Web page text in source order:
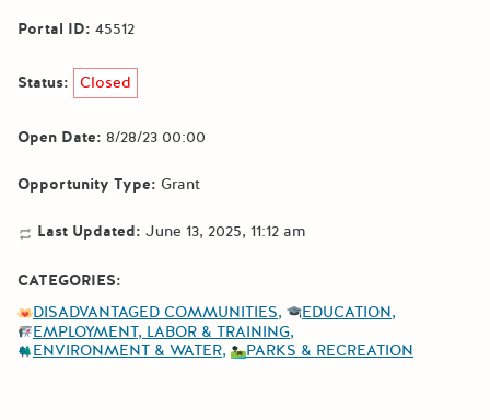
Portal ID: 45512
Status: Closed
Open Date: 8/28/23 00:00
Opportunity Type: Grant
Last Updated: June 13, 2025, 11:12 am
CATEGORIES:
DISADVANTAGED COMMUNITIES
EDUCATION
EMPLOYMENT, LABOR & TRAINING
ENVIRONMENT & WATER
PARKS & RECREATION